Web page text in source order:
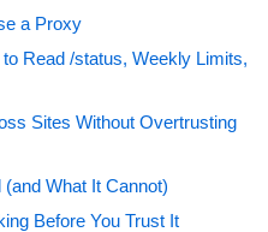
a Proxy
Read /status, Weekly Limits,
Sites Without Overtrusting
What It Cannot)
Before You Trust It